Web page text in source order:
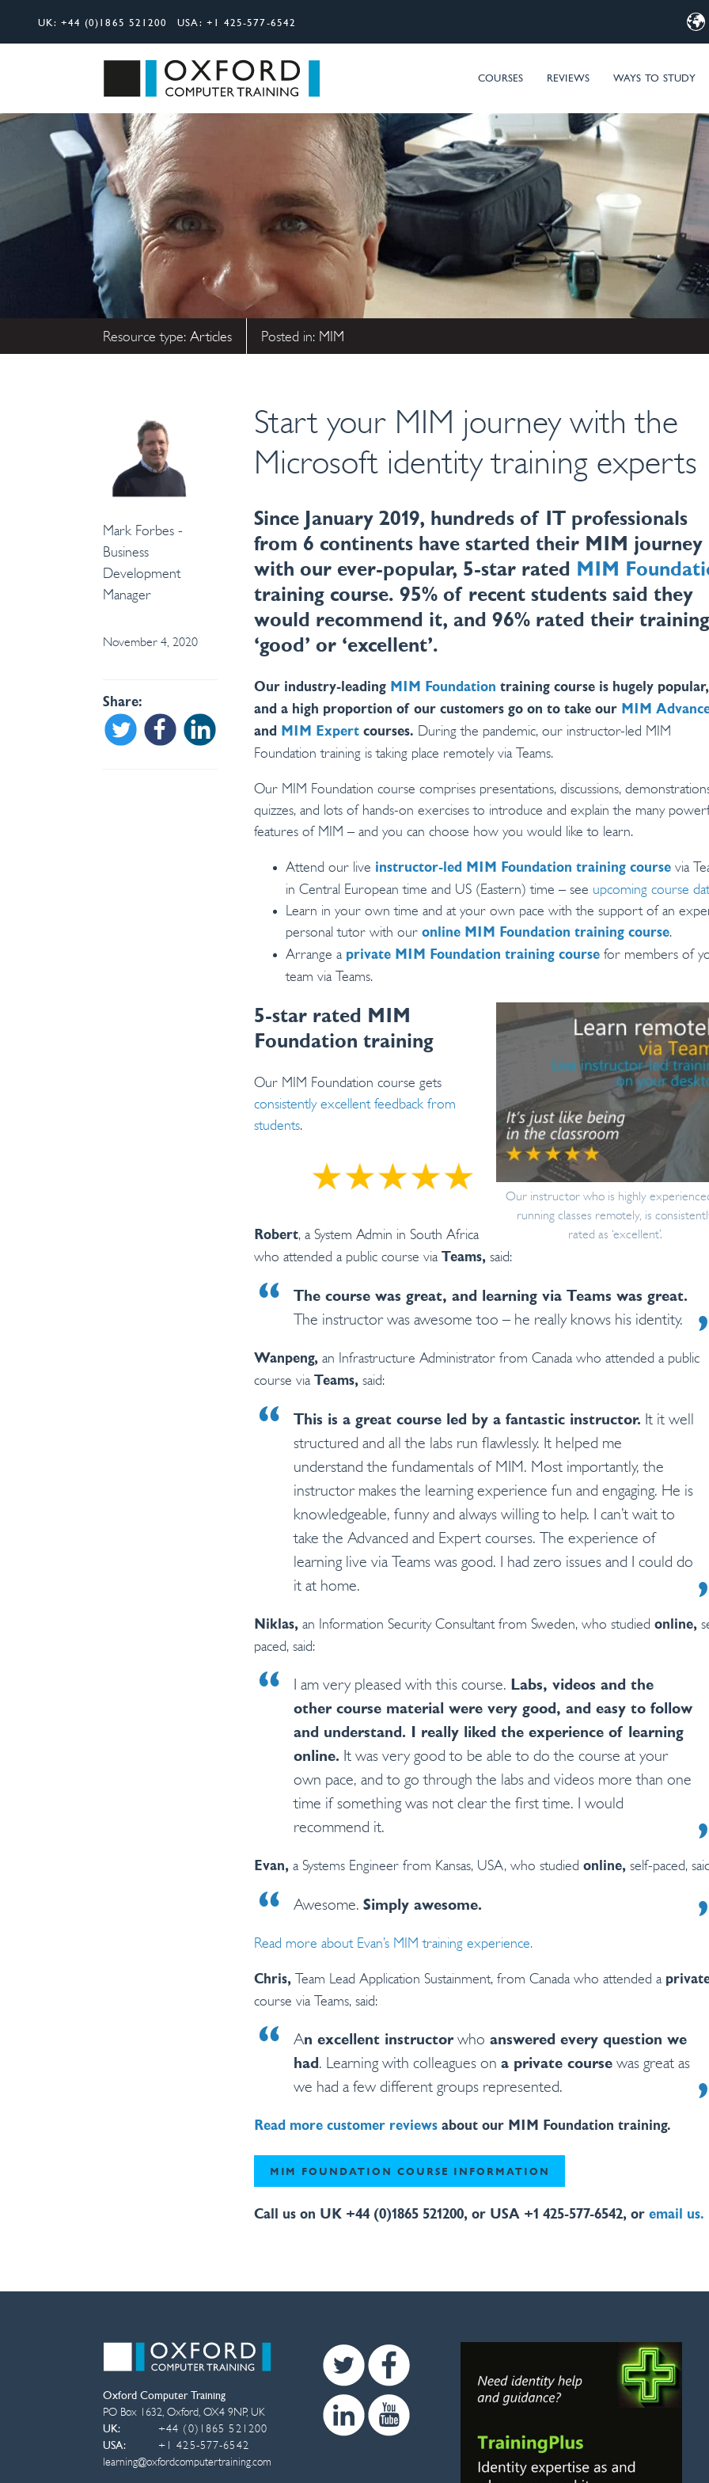
UK:+44 (0)1865 521200 USA:+1 425-577-6542
COURSES REVIEWS WAYS TO STUDY
Resource type: Articles Posted in: MIM
Start your MIM journey with the
Microsoft identity training experts
Since January 2019, hundreds of IT professionals
from 6 continents have started their MIM journey
with our ever-popular, 5-star rated MIM
training course. 95% of recent students said they
would recommend it, and 96% rated their
‘good’ or ‘excellent’.
Our industry-leading MIM Foundation training course is hugely popular,
and a high proportion of our customers go on to take our MIM
and MIM Expert courses. During the pandemic, our instructor-led MIM
Foundation training is taking place remotely via Teams.
Our MIM Foundation course comprises presentations, discussions,
quizzes, and lots of hands-on exercises to introduce and explain the many
features of MIM – and you can choose how you would like to learn.
Attend our live instructor-led MIM Foundation training course via
in Central European time and US (Eastern) time – see upcoming course
Learn in your own time and at your own pace with the support of an
personal tutor with ouronline MIM Foundation training course.
Arrange a private MIM Foundation training course for members of
team via Teams.
Our instructor who is highly
running classes remotely, is
rated as ‘excellent’.
5-star rated MIM
Foundation training
Our MIM Foundation course gets
consistently excellent feedback from
students.
Robert, a System Admin in South Africa
who attended a public course via Teams, said:
The course was great, and learning via Teams was great.
The instructor was awesome too – he really knows his identity.
Wanpeng, an Infrastructure Administrator from Canada who attended a public
course via Teams, said:
This is a great course led by a fantastic instructor. It it well
structured and all the labs run flawlessly. It helped me
understand the fundamentals of MIM. Most importantly, the
instructor makes the learning experience fun and engaging. He is
knowledgeable, funny and always willing to help. I can’t wait to
take the Advanced and Expert courses. The experience of
learning live via Teams was good. I had zero issues and I could do
it at home.
Niklas, an Information Security Consultant from Sweden, who studiedonline,
paced, said:
I am very pleased with this course. Labs, videos and the
other course material were very good, and easy to follow
and understand. I really liked the experience of learning
online. It was very good to be able to do the course at your
own pace, and to go through the labs and videos more than one
time if something was not clear the first time. I would
recommend it.
Evan, a Systems Engineer from Kansas, USA, who studiedonline, self-paced,
Awesome.Simply awesome.
Read more about Evan’s MIM training experience.
Chris, Team Lead Application Sustainment, from Canada who attended a
course via Teams, said:
An excellent instructorwho answered every question we
had. Learning with colleagues ona private course was great as
we had a few different groups represented.
Read more customer reviews about our MIM Foundation training.
MIM FOUNDATION COURSE INFORMATION
Call us on UK +44 (0)1865 521200, or USA +1 425-577-6542, oremail us.
Mark Forbes -
Business
Development
Manager
November 4, 2020
Share
Share on TwitterShare on Facebook
Share on Linkedin
Twitter
Linkedin
Oxford Computer Training
PO Box 1632, Oxford, OX4 9NP, UK
UK:
+44 (0)1865 521200
USA:
+1 425-577-6542
learning@oxfordcomputertraining.com